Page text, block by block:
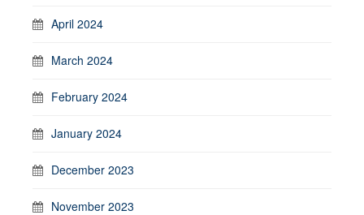
April 2024
March 2024
February 2024
January 2024
December 2023
November 2023